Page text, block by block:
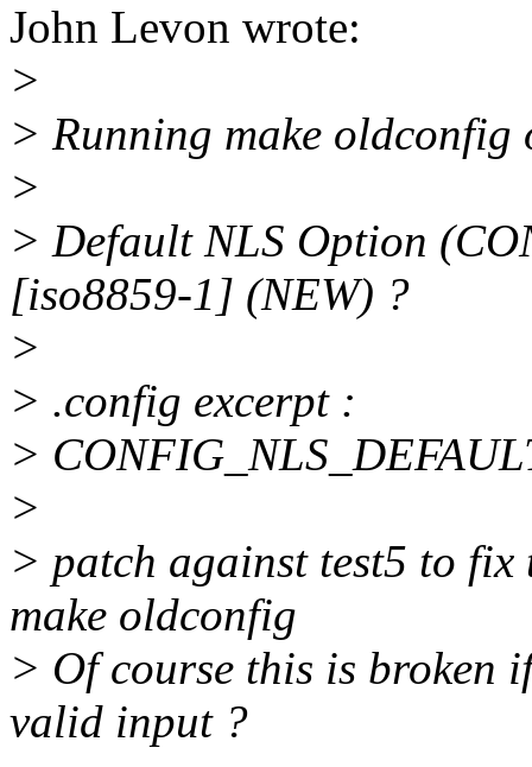
John Levon wrote:
>
> Running make oldconfig
>
> Default NLS Option
[iso8859-1] (NEW) ?
>
> .config excerpt :
>
>
> patch against test5 to fix
make oldconfig
> Of course this is broken
valid input ?